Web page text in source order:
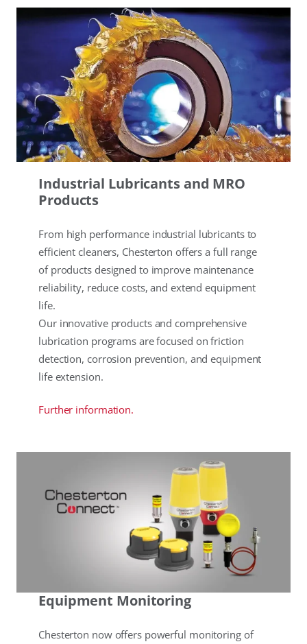
Industrial Lubricants and MRO
Products
From high performance industrial lubricants to
efficient cleaners, Chesterton offers a full range
of products designed to improve maintenance
reliability, reduce costs, and extend equipment
life.
Our innovative products and comprehensive
lubrication programs are focused on friction
detection, corrosion prevention, and equipment
life extension.
Further information.
Equipment Monitoring
Chesterton now offers powerful monitoring of